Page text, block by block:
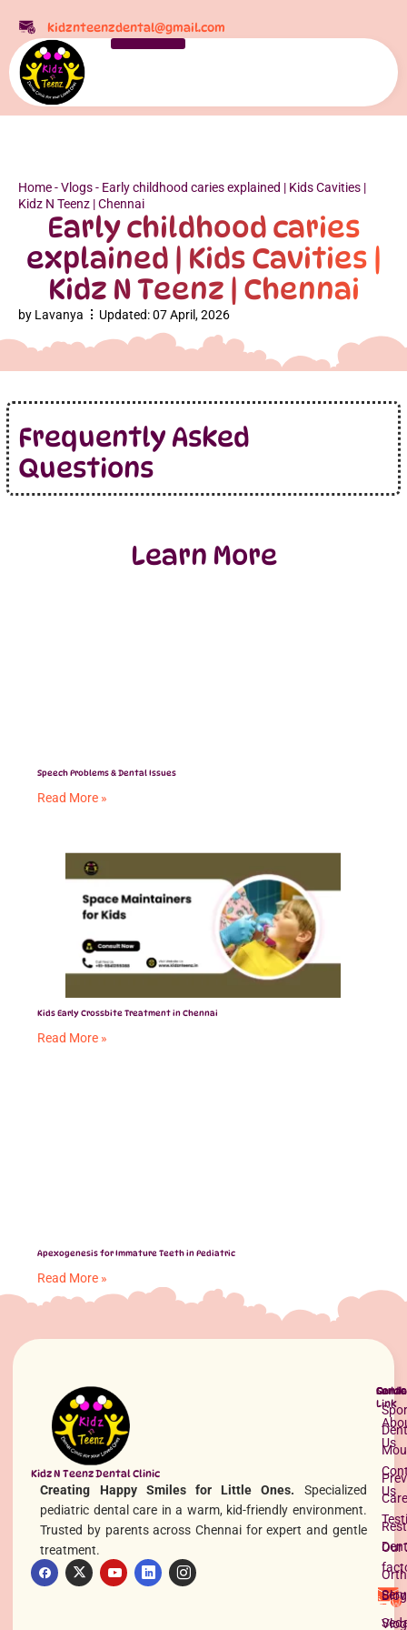
kidznteenzdental@gmail.com
Home-Vlogs- Early childhood caries explained | Kids Cavities |
Kidz N Teenz | Chennai
Early childhood caries
explained | Kids Cavities |
Kidz N Teenz | Chennai
by Lavanya Updated:07 April, 2026
Frequently Asked
Questions
Learn More
Speech Problems & Dental Issues
Read More »
Kids Early Crossbite Treatment in Chennai
Read More »
Apexogenesis for Immature Teeth in Pediatric
Read More »
Space Maintainers for Kids
Read More »
Kidz N Teenz Dental Clinic
Creating Happy Smiles for Little Ones. Specialized
pediatric dental care in a warm, kid-friendly environment.
Trusted by parents across Chennai for expert and gentle
treatment.
Quick
Link
Us
Us
Our
Care